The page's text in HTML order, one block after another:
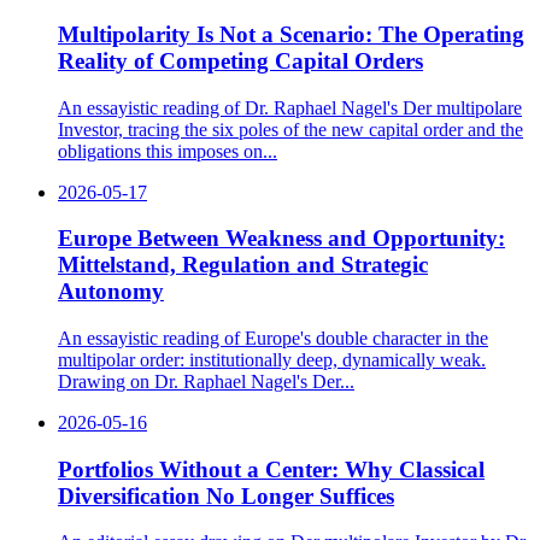
Multipolarity Is Not a Scenario: The Operating
Reality of Competing Capital Orders
An essayistic reading of Dr. Raphael Nagel's Der multipolare
Investor, tracing the six poles of the new capital order and the
obligations this imposes on...
2026-05-17
Europe Between Weakness and Opportunity:
Mittelstand, Regulation and Strategic
Autonomy
An essayistic reading of Europe's double character in the
multipolar order: institutionally deep, dynamically weak.
Drawing on Dr. Raphael Nagel's Der...
2026-05-16
Portfolios Without a Center: Why Classical
Diversification No Longer Suffices